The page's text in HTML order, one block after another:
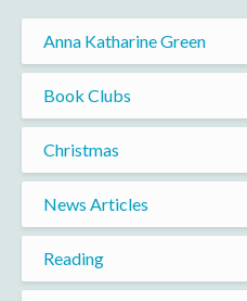
Anna Katharine Green
Book Clubs
Christmas
News Articles
Reading